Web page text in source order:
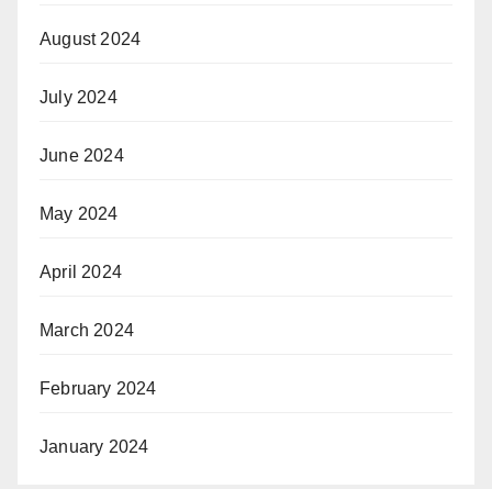
August 2024
July 2024
June 2024
May 2024
April 2024
March 2024
February 2024
January 2024